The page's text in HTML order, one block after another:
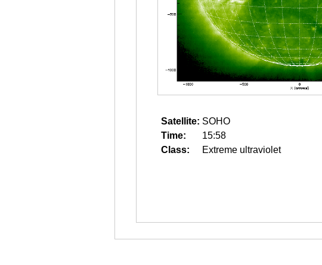
Satellite: SOHO
Time:
15:58
Class:
Extreme ultraviolet